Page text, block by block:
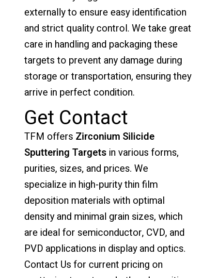
externally to ensure easy identification
and strict quality control. We take great
care in handling and packaging these
targets to prevent any damage during
storage or transportation, ensuring they
arrive in perfect condition.
Get Contact
TFM offers Zirconium Silicide
Sputtering Targets in various forms,
purities, sizes, and prices. We
specialize in high-purity thin film
deposition materials with optimal
density and minimal grain sizes, which
are ideal for semiconductor, CVD, and
PVD applications in display and optics.
Contact Us for current pricing on